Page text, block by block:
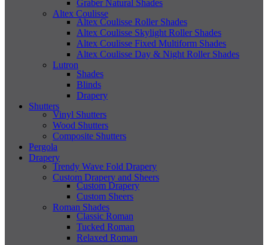
Graber Natural Shades
Altex Coulisse
Altex Coulisse Roller Shades
Altex Coulisse Skylight Roller Shades
Altex Coulisse Fixed Multiform Shades
Altex Coulisse Day & Night Roller Shades
Lutron
Shades
Blinds
Drapery
Shutters
Vinyl Shutters
Wood Shutters
Composite Shutters
Pergola
Drapery
Trendy Wave Fold Drapery
Custom Drapery and Sheers
Custom Drapery
Custom Sheers
Roman Shades
Classic Roman
Tucked Roman
Relaxed Roman